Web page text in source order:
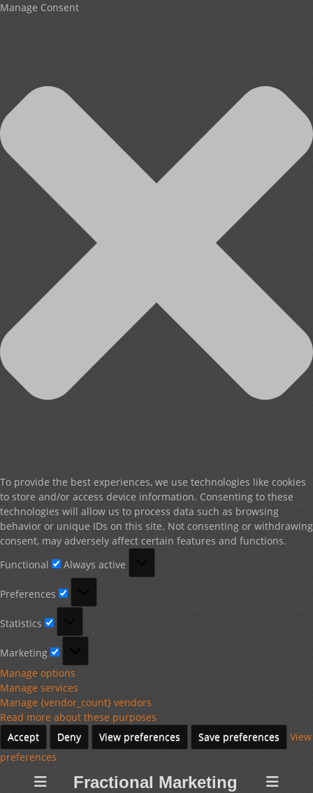
Manage Consent
To provide the best experiences, we use technologies like cookies
to store and/or access device information. Consenting to these
technologies will allow us to process data such as browsing
behavior or unique IDs on this site. Not consenting or withdrawing
consent, may adversely affect certain features and functions.
Functional
Always active
Preferences
Statistics
Marketing
Manage options
Manage services
Manage {vendor_count} vendors
Read more about these purposes
Accept
Deny View preferences Save preferences
View
preferences
Fractional Marketing